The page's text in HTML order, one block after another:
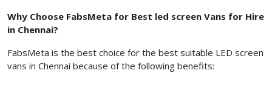
Why Choose FabsMeta for Best led screen Vans for Hire
in Chennai?
FabsMeta is the best choice for the best suitable LED screen
vans in Chennai because of the following benefits: